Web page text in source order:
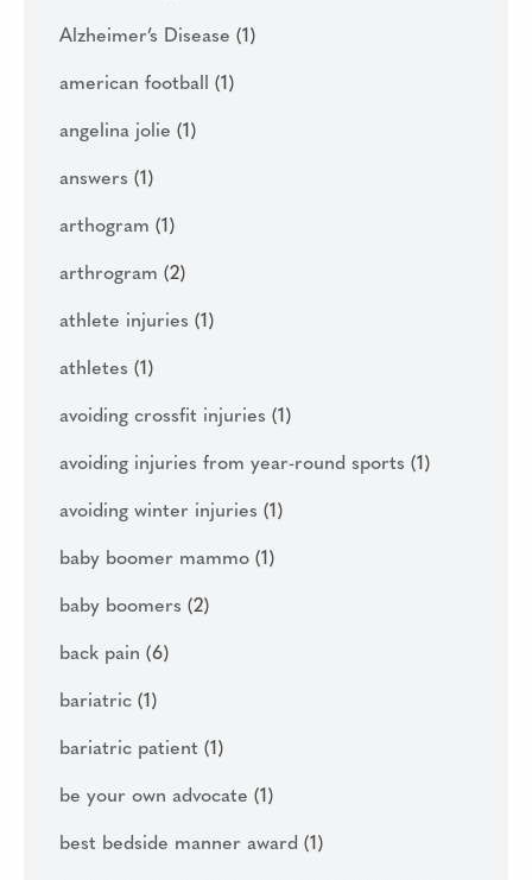
Alzheimer’s Disease (1)
american football (1)
angelina jolie (1)
answers (1)
arthogram (1)
arthrogram (2)
athlete injuries (1)
athletes (1)
avoiding crossfit injuries (1)
avoiding injuries from year-round sports (1)
avoiding winter injuries (1)
baby boomer mammo (1)
baby boomers (2)
back pain (6)
bariatric (1)
bariatric patient (1)
be your own advocate (1)
best bedside manner award (1)